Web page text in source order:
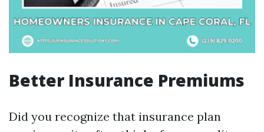
Better Insurance Premiums
Did you recognize that insurance plan